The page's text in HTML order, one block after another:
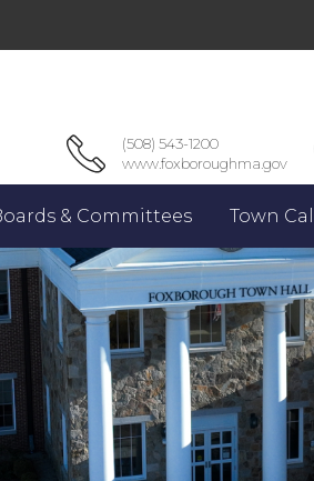
(508) 543-1200
www.foxboroughma.gov
& Committees Town